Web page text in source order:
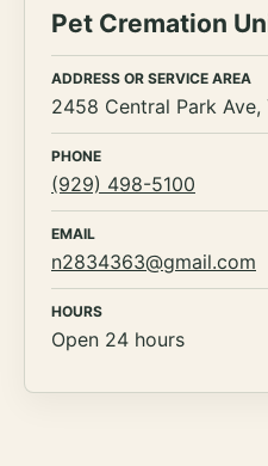
Pet Cremation
ADDRESS OR SERVICE AREA
2458 Central Park Ave,
PHONE
(929) 498-5100
EMAIL
n2834363@gmail.com
HOURS
Open 24 hours